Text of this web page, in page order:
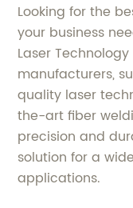
Looking for the
your business
Laser Technology
manufacturers,
quality laser
the-art fiber
precision and
solution for a
applications.